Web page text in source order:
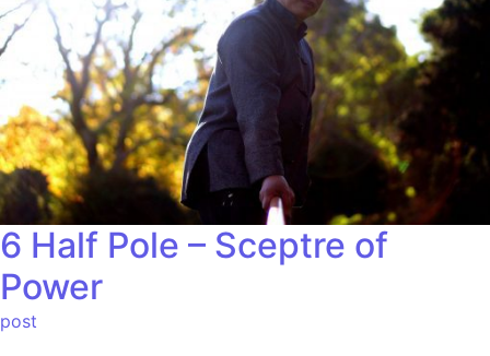
6 Half Pole – Sceptre of
Power
post